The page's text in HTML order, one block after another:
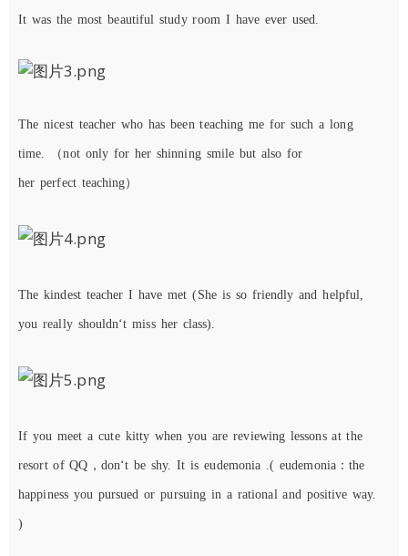
It was the most beautiful study room I have ever used.
The nicest teacher who has beenteaching me for such a long
time. （not onlyfor her shinning smile but also for
her perfect teaching）
The kindest teacher I have met (She is so friendly and helpful
you really shouldn‘t miss her class)
If you meet a cute kitty when you are reviewing lessonsat the
resort of QQ ， don‘t be shy. Itis eudemonia .(eudemonia：the
happiness you pursued or pursuing in a rational and positive way.
)